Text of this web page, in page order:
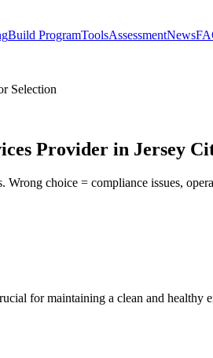
Build ProgramToolsAssessmentNews
Selection
Provider in Jersey
choice = compliance issues,
for maintaining a clean and healthy